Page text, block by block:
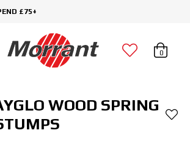
£75+
0
WOOD SPRING